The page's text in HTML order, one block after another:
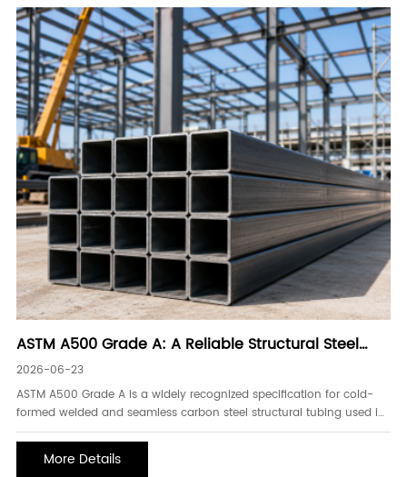
ASTM A500 Grade A: A Reliable Structural Steel
Tubing Solution
2026-06-23
ASTM A500 Grade A is a widely recognized specification for cold-
formed welded and seamless carbon steel structural tubing used in
construction, infrastructure, and engineering applications. Known for
A500 Grade A steel tubing is commonly utilized in structural
More Details